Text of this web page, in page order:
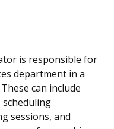
is responsible for
department in a
can include
sessions, and